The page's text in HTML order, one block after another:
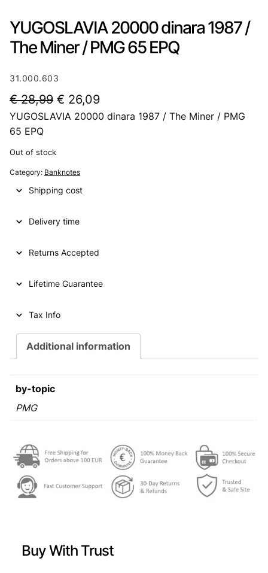
YUGOSLAVIA 20000 dinara 1987 /
The Miner / PMG 65 EPQ
31.000.603
€28,99 O
r
i
n
p
i
c
w
€
2
8
.
€ 26,09C
u
c
s
2
,
0
YUGOSLAVIA 20000 dinara 1987 / The Miner / PMG
65 EPQ
Out of stock
Category: Banknotes
Shipping cost
Delivery time
Returns Accepted
Lifetime Guarantee
Tax Info
Additional information
by-topic
PMG
Buy With Trust